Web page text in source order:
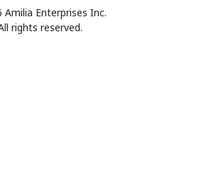
Enterprises Inc.
rights reserved.